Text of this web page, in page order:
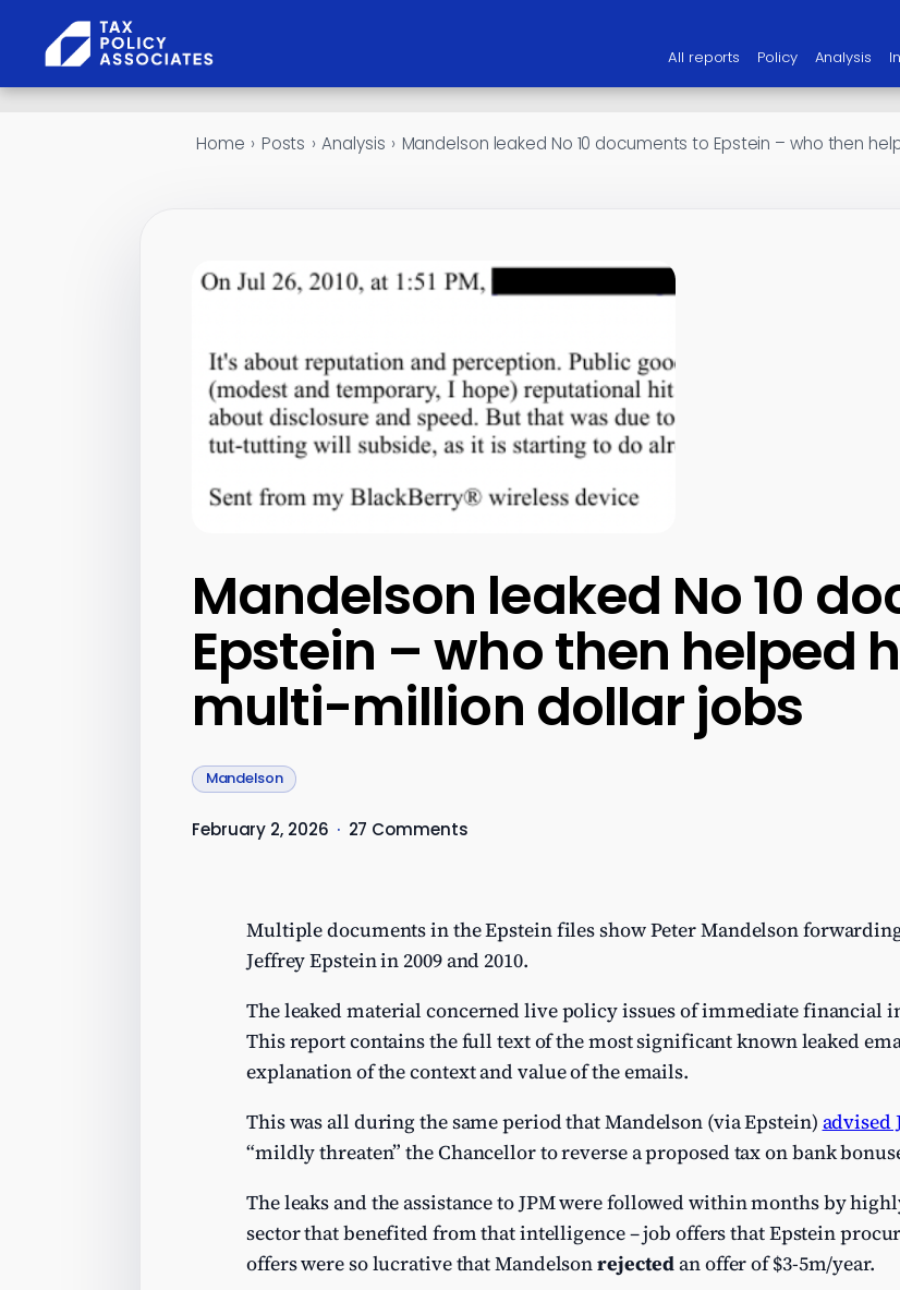
Skip to content
All reports Policy Analysis
Home › Posts › Analysis › Mandelson leaked No 10 documents to Epstein – who then
Mandelson leaked No 10
Epstein – who then helped
multi-million dollar jobs
Mandelson
February 2, 2026 · 27 Comments
Multiple documents in the Epstein files show Peter Mandelson
Jeffrey Epstein in 2009 and 2010.
The leaked material concerned live policy issues of immediate financial
This report contains the full text of the most significant known leaked
explanation of the context and value of the emails.
This was all during the same period that Mandelson (via Epstein) advised
“mildly threaten” the Chancellor to reverse a proposed tax on bank
The leaks and the assistance to JPM were followed within months by
sector that benefited from that intelligence – job offers that Epstein
offers were so lucrative that Mandelsonrejectedan offer of $3-5m/year.